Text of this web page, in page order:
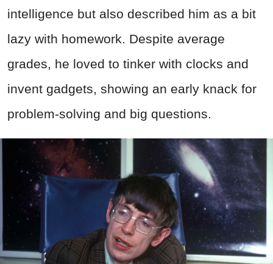
intelligence but also described him as a bit
lazy with homework. Despite average
grades, he loved to tinker with clocks and
invent gadgets, showing an early knack for
problem-solving and big questions.